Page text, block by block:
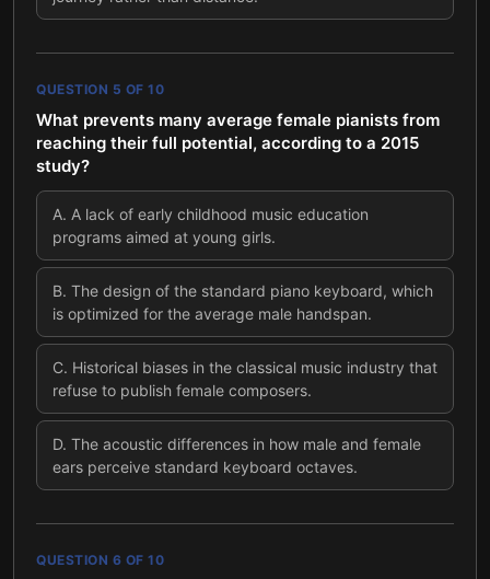
QUESTION 5 OF 10
What prevents many average female pianists from
reaching their full potential, according to a 2015
study?
A. A lack of early childhood music education
programs aimed at young girls.
B. The design of the standard piano keyboard, which
is optimized for the average male handspan.
C. Historical biases in the classical music industry that
refuse to publish female composers.
D. The acoustic differences in how male and female
ears perceive standard keyboard octaves.
QUESTION 6 OF 10